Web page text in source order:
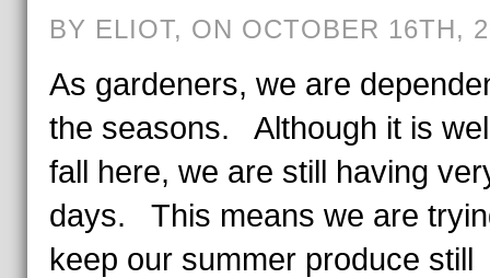
BY ELIOT, ON OCTOBER 16TH,
As gardeners, we are
the seasons. Although it is
fall here, we are still having
days. This means we are
keep our summer produce still